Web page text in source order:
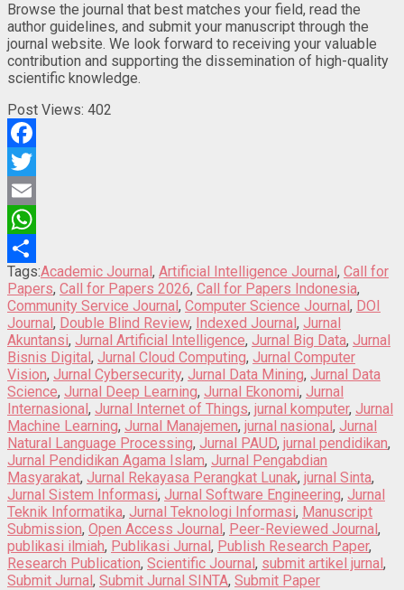
Browse the journal that best matches your field, read the
author guidelines, and submit your manuscript through the
journal website. We look forward to receiving your valuable
contribution and supporting the dissemination of high-quality
scientific knowledge.
Post Views: 402
Facebook
Twitter
Email
WhatsApp
Share
Tags:Academic Journal, Artificial Intelligence Journal, Call for
Papers, Call for Papers 2026, Call for Papers Indonesia,
Community Service Journal, Computer Science Journal, DOI
Journal, Double Blind Review, Indexed Journal, Jurnal
Akuntansi, Jurnal Artificial Intelligence, Jurnal Big Data, Jurnal
Bisnis Digital, Jurnal Cloud Computing, Jurnal Computer
Vision, Jurnal Cybersecurity, Jurnal Data Mining, Jurnal Data
Science, Jurnal Deep Learning, Jurnal Ekonomi, Jurnal
Internasional, Jurnal Internet of Things, jurnal komputer, Jurnal
Machine Learning, Jurnal Manajemen, jurnal nasional, Jurnal
Natural Language Processing, Jurnal PAUD, jurnal pendidikan,
Jurnal Pendidikan Agama Islam, Jurnal Pengabdian
Masyarakat, Jurnal Rekayasa Perangkat Lunak, jurnal Sinta,
Jurnal Sistem Informasi, Jurnal Software Engineering, Jurnal
Teknik Informatika, Jurnal Teknologi Informasi, Manuscript
Submission, Open Access Journal, Peer-Reviewed Journal,
publikasi ilmiah, Publikasi Jurnal, Publish Research Paper,
Research Publication, Scientific Journal, submit artikel jurnal,
Submit Jurnal, Submit Jurnal SINTA, Submit Paper